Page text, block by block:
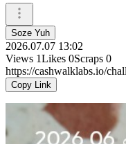
Soze Yuh
2026.07.07 13:02
Views 1Likes 0Scraps 0
https://cashwalklabs.io/
Copy Link